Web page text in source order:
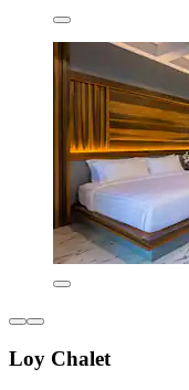
Loy Chalet